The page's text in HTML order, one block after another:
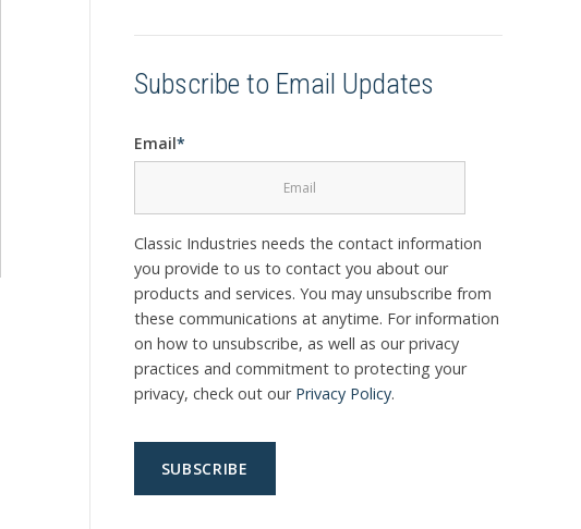
Subscribe to Email Updates
Email*
Classic Industries needs the contact information
you provide to us to contact you about our
products and services. You may unsubscribe from
these communications at anytime. For information
on how to unsubscribe, as well as our privacy
practices and commitment to protecting your
privacy, check out our Privacy Policy.